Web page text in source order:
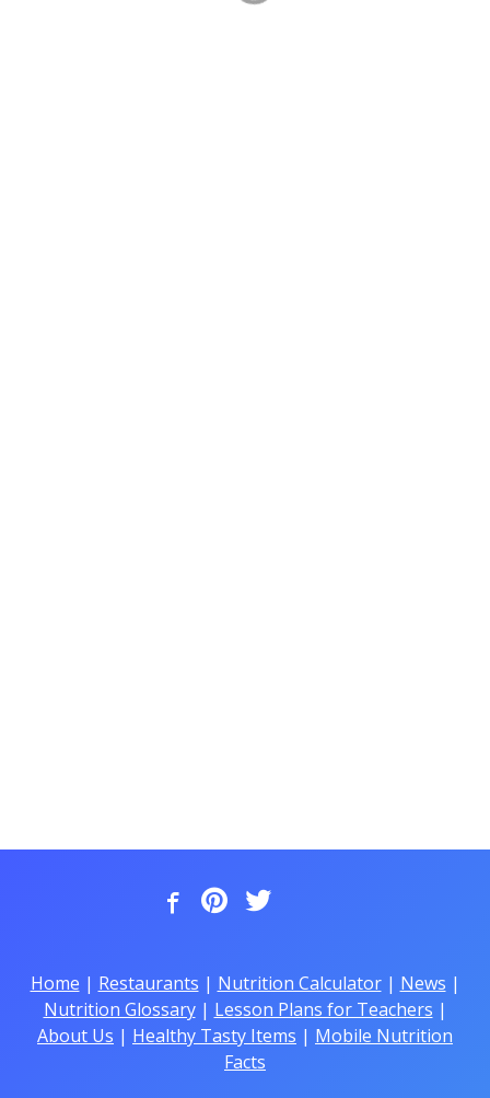
Home | Restaurants | Nutrition Calculator| News |
Nutrition Glossary| Lesson Plans for Teachers |
About Us | Healthy Tasty Items | Mobile Nutrition
Facts